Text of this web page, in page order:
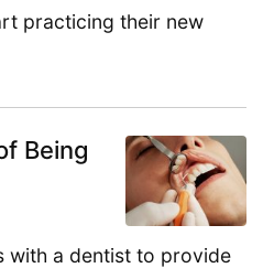
practicing their new
Being
with a dentist to provide